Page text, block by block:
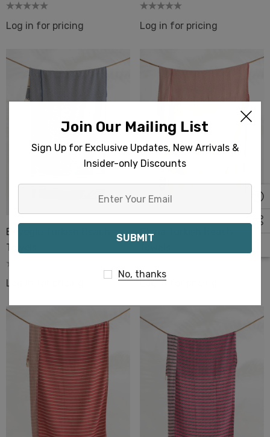
Log in for pricing Log in for pricing
Beyoglu Turkish Beach
Towels
Log in for pricing
Gloria Turkish Beach
Log in for pricing
Join Our Mailing List
Sign Up for Exclusive Updates, New Arrivals &
Insider-only Discounts
Email
No, thanks